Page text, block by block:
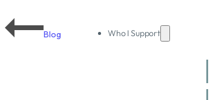
Who I Support
Blog